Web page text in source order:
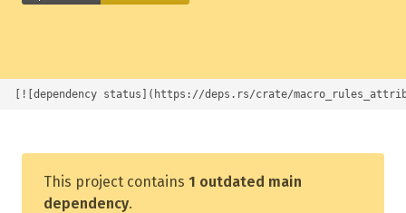
[![dependency status](https://deps.rs/crate/
This project contains 1 outdated main
dependency.